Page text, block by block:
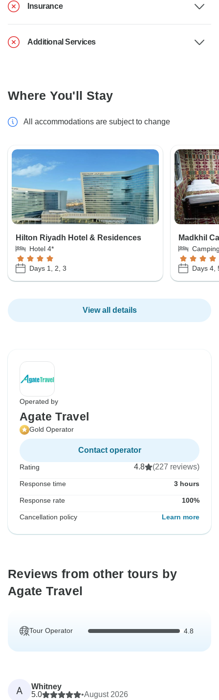
Insurance
Additional Services
Where You'll Stay
All accommodations are subject to change
Hilton Riyadh Hotel & Residences
Hotel 4*
Days 1, 2, 3
Madkhil
Days 4,
View all details
Operated by
Agate Travel
Gold Operator
Contact operator
Rating 4.8 (227 reviews)
Response time 3 hours
Response rate 100%
Cancellation policy Learn more
Reviews from other tours by
Agate Travel
Tour Operator 4.8
A
Whitney
5.0
•August 2026